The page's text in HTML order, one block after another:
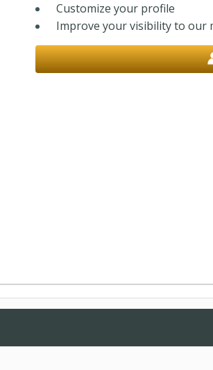
Customize your profile
Improve your visibility to our